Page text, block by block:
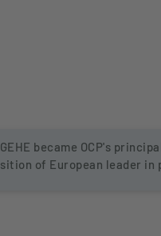
became OCP's
of European leader